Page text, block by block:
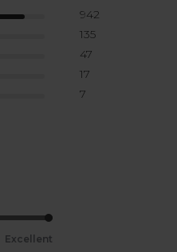
942
135
47
17
7
Excellent